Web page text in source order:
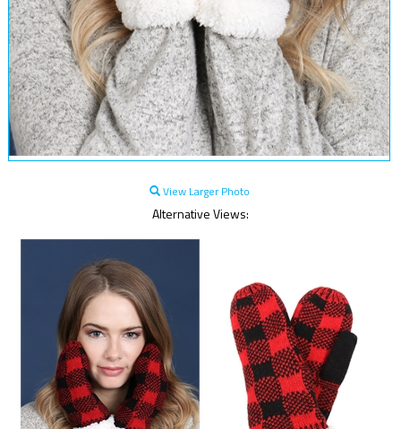
View Larger Photo
Alternative Views: